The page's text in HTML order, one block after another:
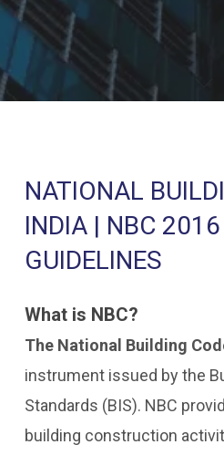
NATIONAL
INDIA | NBC
GUIDELINES
What is NBC?
The National Building
instrument issued by the
Standards (BIS). NBC
building construction